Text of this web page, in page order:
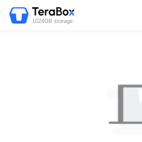
1024GB storage